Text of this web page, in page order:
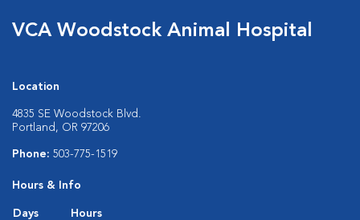
VCA Woodstock Animal Hospital
Location
4835 SE Woodstock Blvd.
Portland, OR 97206
Phone: 503-775-1519
Hours & Info
Days
Hours